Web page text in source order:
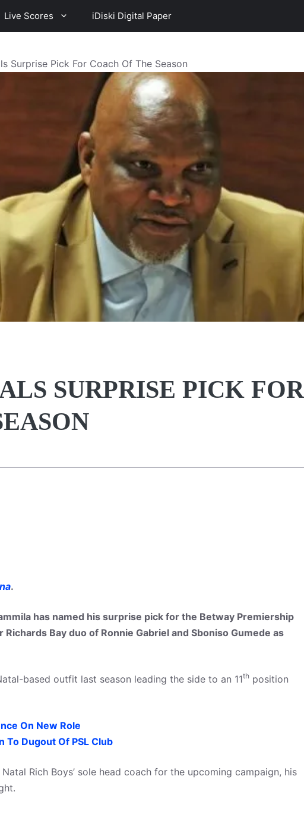
Live Scores iDiski Digital Paper
Surprise Pick For Coach Of The Season
SURPRISE PICK FOR
.
has named his surprise pick for the Betway Premiership
Bay duo of Ronnie Gabriel and Sboniso Gumede as
based outfit last season leading the side to an 11th position
On New Role
To Dugout Of PSL Club
Rich Boys’ sole head coach for the upcoming campaign, his